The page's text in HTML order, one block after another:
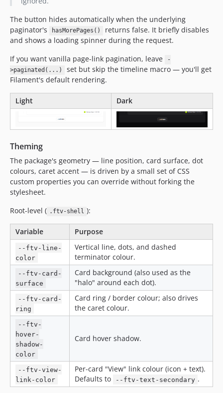
The button hides automatically when the underlying
paginator's
hasMorePages()
returns false. It briefly disables
and shows a loading spinner during the request.
If you want vanilla page-link pagination, leave
-
>paginated(...)
set but skip the timeline macro — you'll get
Filament's default rendering.
Light Dark
Theming
The package's geometry — line position, card surface, dot
colours, caret accent — is driven by a small set of CSS
custom properties you can override without forking the
stylesheet.
Root-level ( .ftv-shell ):
Variable Purpose
--ftv-line-
color
Vertical line, dots, and dashed
terminator colour.
--ftv-card-
surface
Card background (also used as the
"halo" around each dot).
--ftv-card-
ring
Card ring / border colour; also drives
the caret colour.
--ftv-
hover-
shadow-
color
Card hover shadow.
--ftv-view-
link-color
Per-card "View" link colour (icon + text).
Defaults to
--ftv-text-secondary .